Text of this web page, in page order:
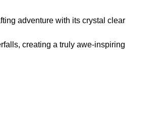
adventure with its crystal clear
creating a truly awe-inspiring